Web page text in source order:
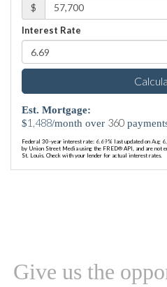
$
Interest Rate
Est. Mortgage:
$1,488/month over 360
Federal 30-year interest rate: 6.69% last updated on Aug
by Union Street Media using the FRED® API, and are not
St. Louis. Check with your lender for actual interest rates.
Give us the